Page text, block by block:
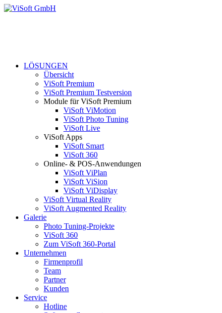
LÖSUNGEN
Übersicht
ViSoft Premium
ViSoft Premium Testversion
Module für ViSoft Premium
ViSoft ViMotion
ViSoft Photo Tuning
ViSoft Live
ViSoft Apps
ViSoft Smart
ViSoft 360
Online- & POS-Anwendungen
ViSoft ViPlan
ViSoft ViSion
ViSoft ViDisplay
ViSoft Virtual Reality
ViSoft Augmented Reality
Galerie
Photo Tuning-Projekte
ViSoft 360
Zum ViSoft 360-Portal
Unternehmen
Firmenprofil
Team
Partner
Kunden
Service
Hotline